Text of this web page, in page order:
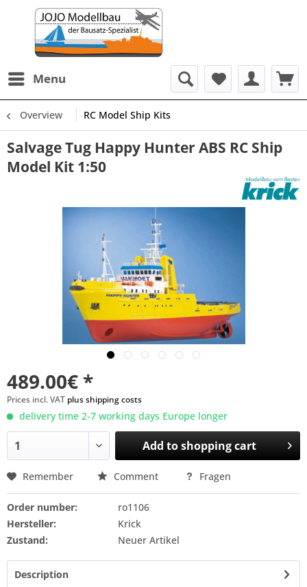
Menu
Overview RC Model Ship Kits
Salvage Tug Happy Hunter ABS RC Ship
Model Kit 1:50
489.00€ *
Prices incl. VAT plus shipping costs
delivery time 2-7 working days Europe longer
Add toshopping cart
Remember Comment Fragen
Order number:
ro1106
Hersteller:
Krick
Zustand:
Neuer Artikel
Description